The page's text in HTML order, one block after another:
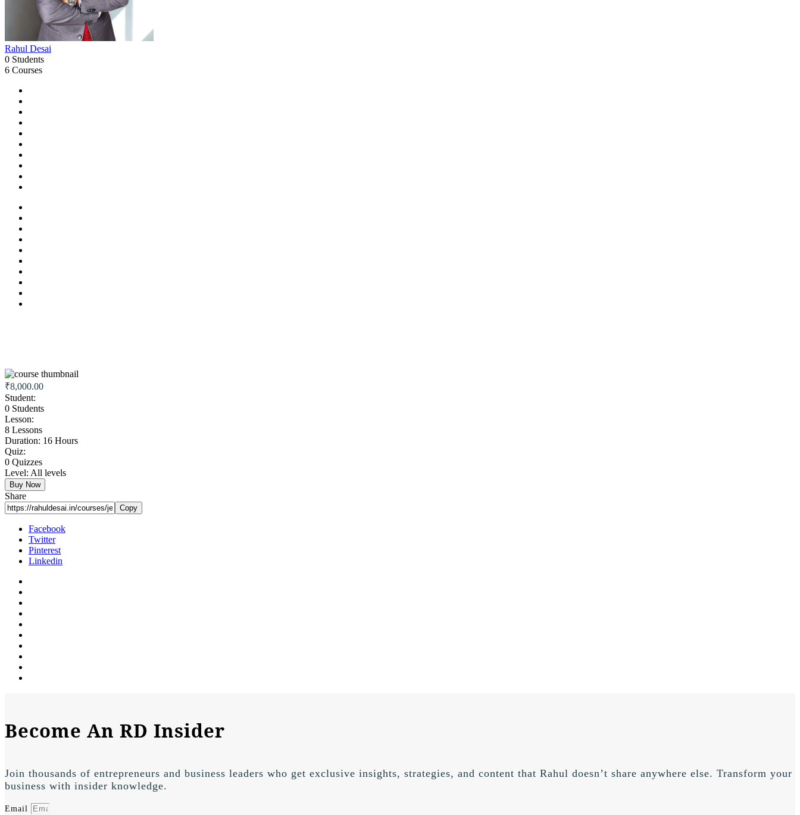
Rahul Desai
0 Students
6 Courses
₹8,000.00
Student:
0 Students
Lesson:
8 Lessons
Duration: 16 Hours
Quiz:
0 Quizzes
Level: All levels
Buy Now
Share
Copy
Facebook
Twitter
Pinterest
Linkedin
Become An RD Insider
Join thousands of entrepreneurs and business leaders who get exclusive insights, strategies, and content that Rahul doesn’t share anywhere else. Transform your
business with insider knowledge.
Email